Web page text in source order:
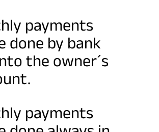
payments
done by bank
the owner´s
payments